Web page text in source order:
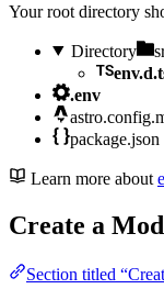
Your root directory
Directory
.env
package.json
Learn more about
Create a
Section titled